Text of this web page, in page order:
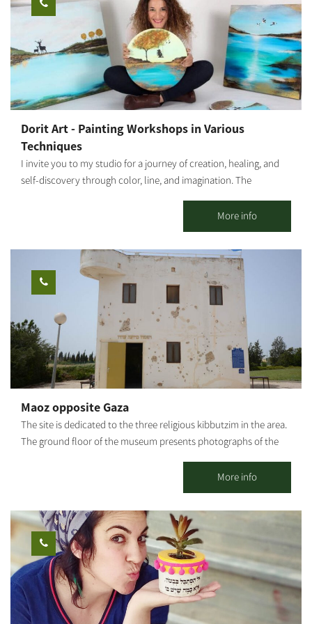
wanting to think outside the box Multi-generational family
celebrations – grandmother, mother, and granddaughter around
one table Option to schedule workshops during evening hours
as well
You're all welcome!
Dorit Art - Painting Workshops in Various
Techniques
I invite you to my studio for a journey of creation, healing, and
self-discovery through color, line, and imagination. The
attention, a safe space, and a profound experience even for
those who come without prior experience. As an art therapist
specializing in strengthening mental resilience, I integrate
therapeutic and mindfulness tools into each session, allowing
every participant to connect inwardly, release, and give space to
their inner truth through creation. This is not just a painting
workshop – it is a healing, empowering, and liberating
experience. Ages 5 and up. Photography: Amnon Arad
More info
Maoz opposite Gaza
The site is dedicated to the three religious kibbutzim in the area.
The ground floor of the museum presents photographs of the
to the site is through the entrance road to Kibbutz Kfar Aza. The
old security building of Kibbutz Saad was renovated and now
serves as an active site with exhibitions and films telling the
story of the battle for the area, emphasizing the story of the 3
religious kibbutz settlements in the Negev during the War of
Independence. In addition, original telegrams are on view
describing events from the war. The exhibition demonstrates the
struggle of the warriors who were short of weapons, food and
water and had to spend days and nights digging underground.
More info